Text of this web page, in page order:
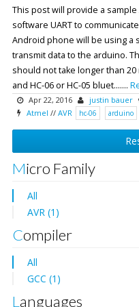
This post will provide a
software UART to
Android phone will be using a
transmit data to the arduino.
should not take longer than
and HC-06 or HC-05 bluet.......
Apr 22, 2016 justin bauer
Atmel // AVR hc-06 arduino
Micro Family
All
AVR (1)
Compiler
All
GCC (1)
Languages